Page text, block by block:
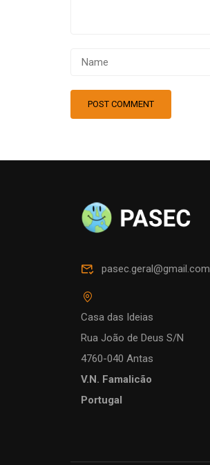
pasec.geral@gmail.com
Casa das Ideias
Rua João de Deus S/N
4760-040 Antas
V.N. Famalicão
Portugal